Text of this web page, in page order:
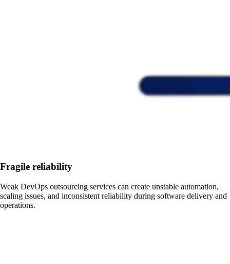
Fragile reliability
Weak DevOps outsourcing services can create unstable automation,
scaling issues, and inconsistent reliability during software delivery and
operations.